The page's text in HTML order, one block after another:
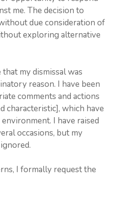
me. The decision to
due consideration of
exploring alternative
my dismissal was
reason. I have been
comments and actions
characteristic], which have
I have raised
occasions, but my
I formally request the